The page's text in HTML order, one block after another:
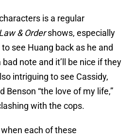
is a regular
& Ordershows, especially
see Huang back as he and
note and it’ll be nice if they
intriguing to see Cassidy,
Benson “the love of my life,”
with the cops.
each of these